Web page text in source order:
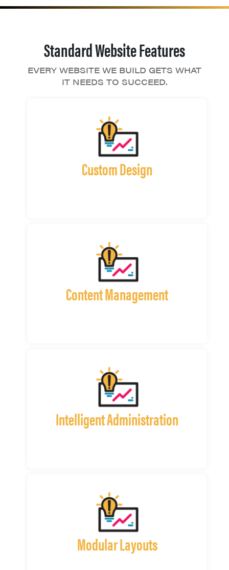
Standard Website Features
EVERY WEBSITE WE BUILD GETS WHAT
IT NEEDS TO SUCCEED.
Custom Design
Content Management
Intelligent Administration
Modular Layouts